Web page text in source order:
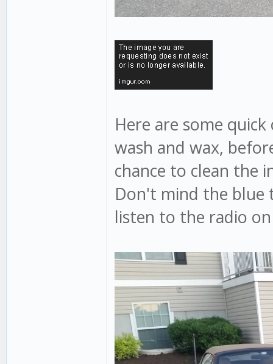
Here are some
wash and wax,
chance to clean the
Don't mind the blue
listen to the radio